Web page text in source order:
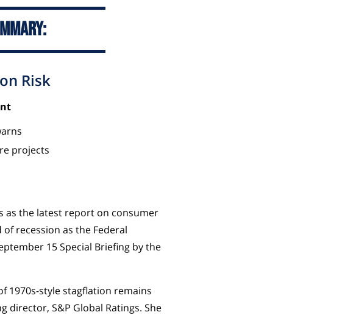
Risk
projects
as the latest report on consumer
recession as the Federal
15 Special Briefing by the
1970s-style stagflation remains
director, S&P Global Ratings. She